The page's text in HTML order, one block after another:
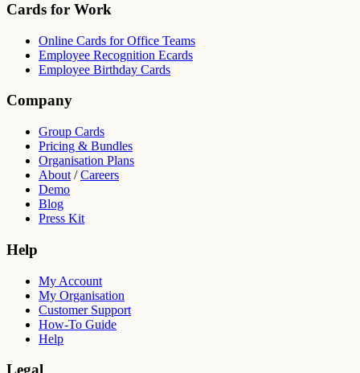
Cards for Work
Online Cards for Office Teams
Employee Recognition Ecards
Employee Birthday Cards
Company
Group Cards
Pricing & Bundles
Organisation Plans
About /Careers
Demo
Blog
Press Kit
Help
My Account
My Organisation
Customer Support
How-To Guide
Help